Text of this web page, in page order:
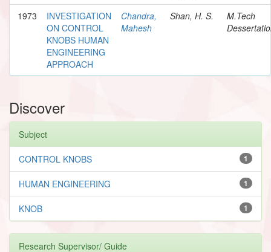
1973
INVESTIGATION
ON CONTROL
KNOBS HUMAN
ENGINEERING
APPROACH
Chandra,
Mahesh
Shan, H. S.
M.Tech
Discover
Subject
1
CONTROL KNOBS
1
HUMAN ENGINEERING
1
KNOB
Research Supervisor/ Guide